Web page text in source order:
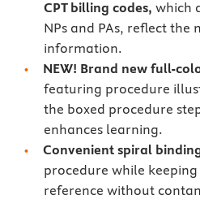
CPT billing codes, which
NPs and PAs, reflect the
information.
NEW! Brand new full-
featuring procedure
the boxed procedure
enhances learning.
Convenient spiral
procedure while
reference without